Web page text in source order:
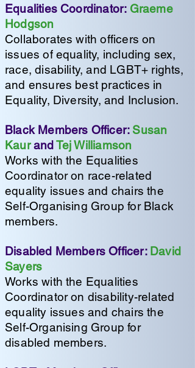
Equalities Coordinator: Graeme
Hodgson
Collaborates with officers on
issues of equality, including sex,
race, disability, and LGBT+ rights,
and ensures best practices in
Equality, Diversity, and Inclusion.
Black Members Officer: Susan
Kaurand Tej Williamson
Works with the Equalities
Coordinator on race-related
equality issues and chairs the
Self-Organising Group for Black
members.
Disabled Members Officer: David
Sayers
Works with the Equalities
Coordinator on disability-related
equality issues and chairs the
Self-Organising Group for
disabled members.